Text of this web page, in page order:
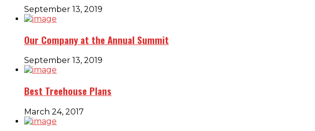
September 13, 2019
Our Company at the Annual Summit
September 13, 2019
Best Treehouse Plans
March 24, 2017